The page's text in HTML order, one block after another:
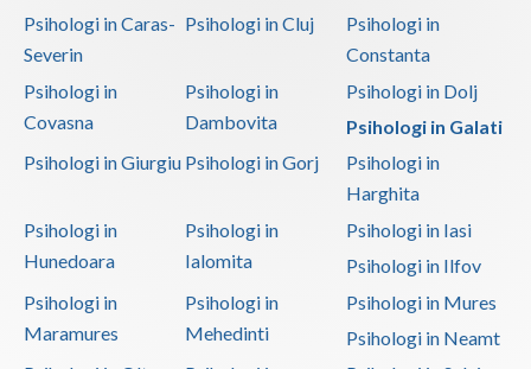
Psihologi in Caras-
Severin
Psihologi in Cluj
Psihologi in
Constanta
Psihologi in
Covasna
Psihologi in
Dambovita
Psihologi in Dolj
Psihologi in Galati
Psihologi in Giurgiu Psihologi in Gorj
Psihologi in
Harghita
Psihologi in
Hunedoara
Psihologi in
Ialomita
Psihologi in Iasi
Psihologi in Ilfov
Psihologi in
Maramures
Psihologi in
Mehedinti
Psihologi in Mures
Psihologi in Neamt